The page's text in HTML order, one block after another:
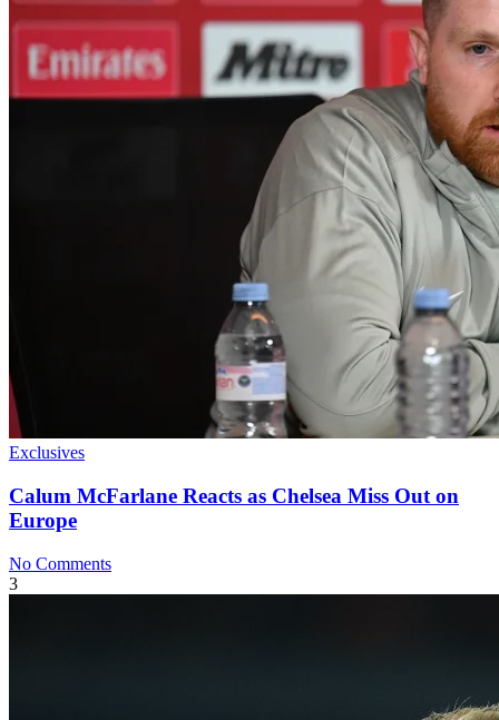
Exclusives
Calum McFarlane Reacts as Chelsea Miss Out on
Europe
No Comments
3